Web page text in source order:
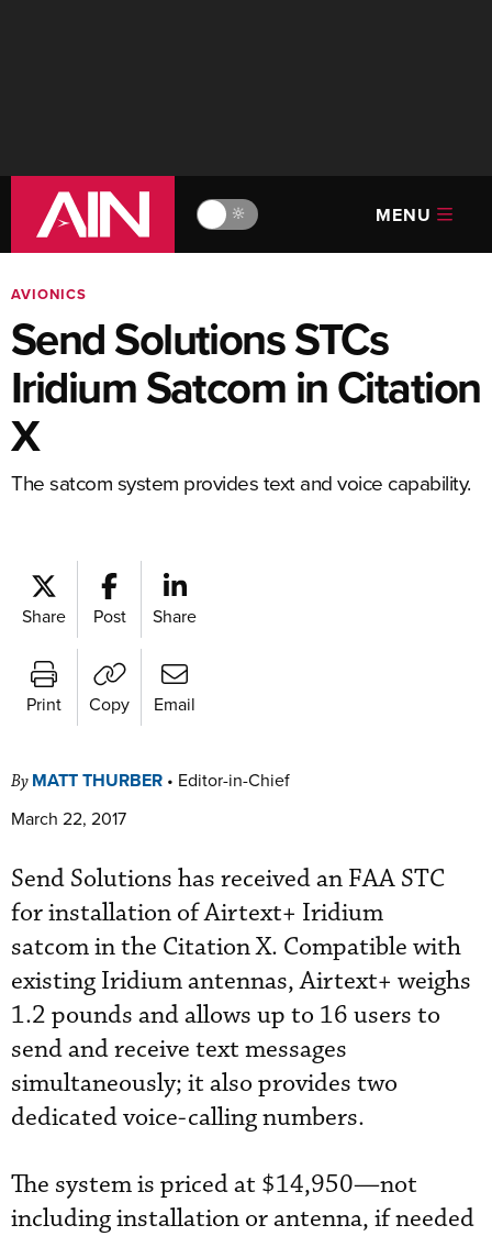
🔆 MENU
AVIONICS
Send Solutions STCs
Iridium Satcom in Citation
X
The satcom system provides text and voice capability.
Share Post Share
Print Copy Email
By MATT THURBER • Editor-in-Chief
March 22, 2017
Send Solutions has received an FAA STC
for installation of Airtext+ Iridium
satcom in the Citation X. Compatible with
existing Iridium antennas, Airtext+ weighs
1.2 pounds and allows up to 16 users to
send and receive text messages
simultaneously; it also provides two
dedicated voice-calling numbers.
The system is priced at $14,950—not
including installation or antenna, if needed